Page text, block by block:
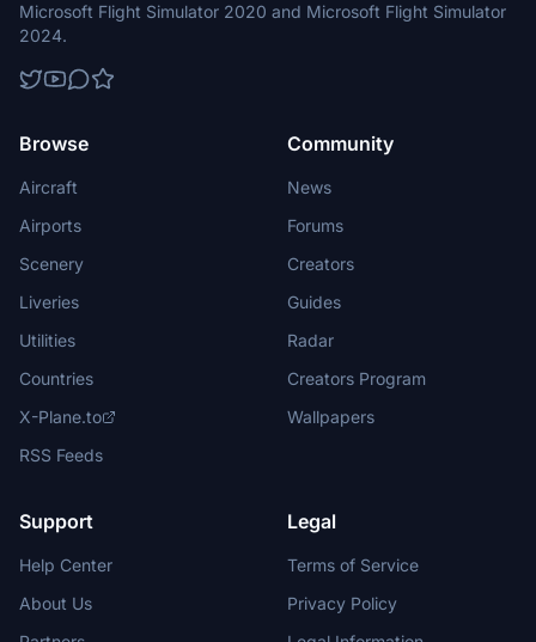
Microsoft Flight Simulator 2020 and Microsoft Flight Simulator
2024.
Browse
Aircraft
Airports
Scenery
Liveries
Utilities
Countries
X-Plane.to
RSS Feeds
Community
News
Forums
Creators
Guides
Radar
Creators Program
Wallpapers
Support
Help Center
About Us
Legal
Terms of Service
Privacy Policy